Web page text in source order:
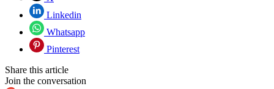
Linkedin
Whatsapp
Pinterest
Share this article
Join the conversation